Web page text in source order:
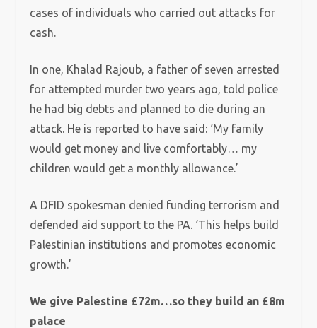
cases of individuals who carried out attacks for
cash.
In one, Khalad Rajoub, a father of seven arrested
for attempted murder two years ago, told police
he had big debts and planned to die during an
attack. He is reported to have said: ‘My family
would get money and live comfortably… my
children would get a monthly allowance.’
A DFID spokesman denied funding terrorism and
defended aid support to the PA. ‘This helps build
Palestinian institutions and promotes economic
growth.’
We give Palestine £72m…so they build an £8m
palace